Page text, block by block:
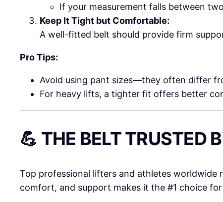
If your measurement falls between
Keep It Tight but Comfortable:
A well-fitted belt should provide firm
Pro Tips:
Avoid using pant sizes—they often differ
For heavy lifts, a tighter fit offers better
💪 THE BELT TRUSTED
Top professional lifters and athletes worldwide
comfort, and support makes it the #1 choice